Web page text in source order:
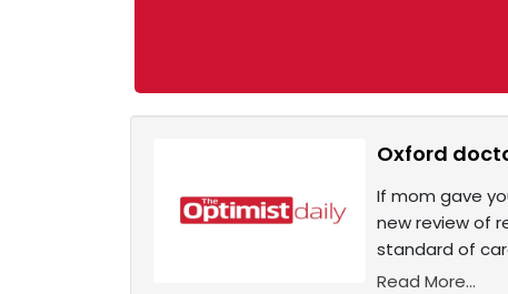
Oxford
If mom gave
new review of
standard of
Read More...